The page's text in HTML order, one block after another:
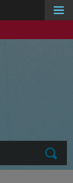
Submit